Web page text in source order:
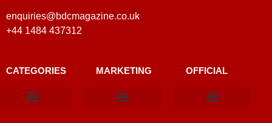
enquiries@bdcmagazine.co.uk
+44 1484 437312
CATEGORIES MARKETING OFFICIAL